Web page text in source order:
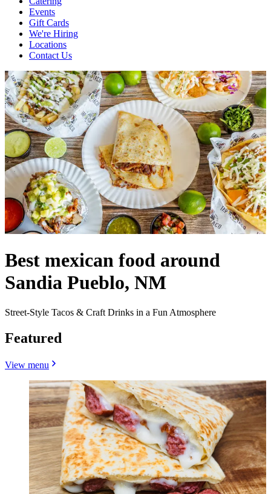
Events
Gift Cards
We're Hiring
Locations
Contact Us
Best mexican food around
Sandia Pueblo, NM
Street-Style Tacos & Craft Drinks in a Fun Atmosphere
Featured
View menu